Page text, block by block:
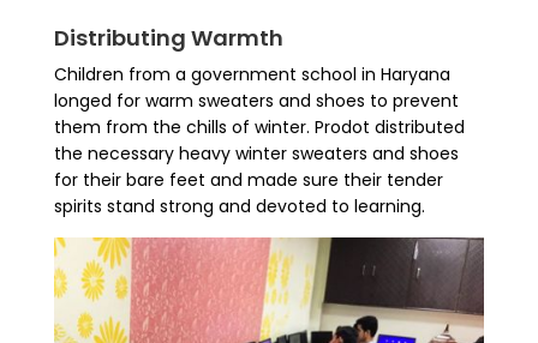
Distributing Warmth
Children from a government school in Haryana
longed for warm sweaters and shoes to prevent
them from the chills of winter. Prodot distributed
the necessary heavy winter sweaters and shoes
for their bare feet and made sure their tender
spirits stand strong and devoted to learning.